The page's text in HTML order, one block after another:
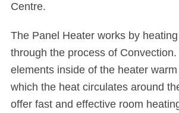
Centre.
The Panel Heater works by
through the process of Convection.
elements inside of the heater
which the heat circulates around
offer fast and effective room